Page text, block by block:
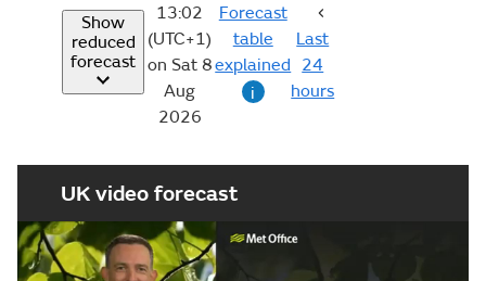
Show
reduced
forecast
13:02
(UTC+1)
on Sat 8
Aug
2026
Forecast
table
explained
i
Last
24
hours
UK video forecast